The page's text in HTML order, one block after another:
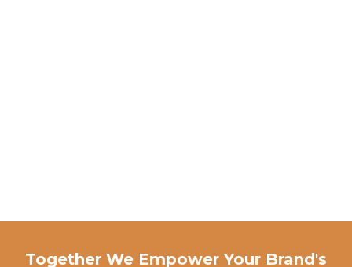
Together We Empower Your Brand's